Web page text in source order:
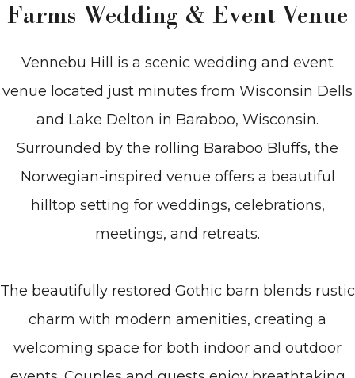
Farms Wedding & Event Venue
Vennebu Hill is a scenic wedding and event
venue located just minutes from Wisconsin Dells
and Lake Delton in Baraboo, Wisconsin.
Surrounded by the rolling Baraboo Bluffs, the
Norwegian-inspired venue offers a beautiful
hilltop setting for weddings, celebrations,
meetings, and retreats.
The beautifully restored Gothic barn blends rustic
charm with modern amenities, creating a
welcoming space for both indoor and outdoor